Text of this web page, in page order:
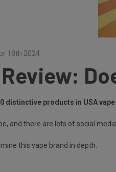
18th 2024
distinctive products in USA
and there are lots of social
this vape brand in depth.